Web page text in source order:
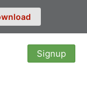
Signup